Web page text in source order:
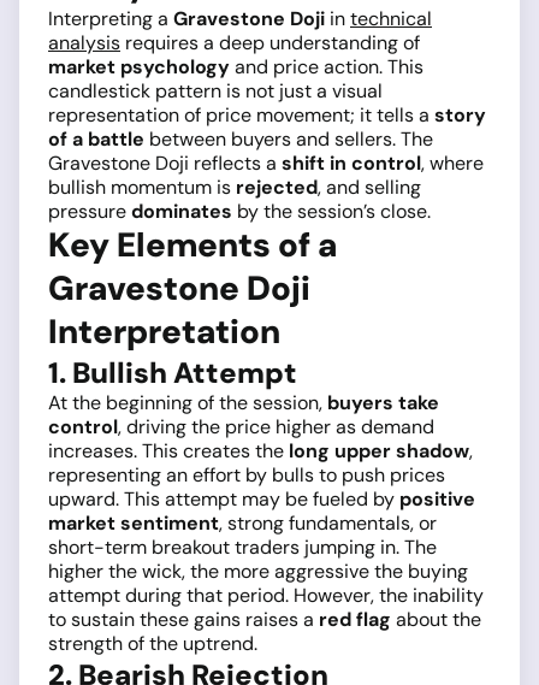
Interpreting a Gravestone Doji intechnical
analysis requires a deep understanding of
market psychologyand price action. This
candlestick pattern is not just a visual
representation of price movement; it tells a story
of a battle between buyers and sellers. The
Gravestone Doji reflects a shift in control, where
bullish momentum is rejected, and selling
pressuredominates by the session’s close.
Key Elements of a
Gravestone Doji
Interpretation
1. Bullish Attempt
At the beginning of the session, buyers take
control, driving the price higher as demand
increases. This creates the long upper shadow,
representing an effort by bulls to push prices
upward. This attempt may be fueled by positive
market sentiment, strong fundamentals, or
short-term breakout traders jumping in. The
higher the wick, the more aggressive the buying
attempt during that period. However, the inability
to sustain these gains raises a red flag about the
strength of the uptrend.
2. Bearish Rejection